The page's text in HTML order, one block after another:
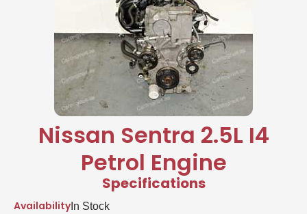
Nissan Sentra 2.5L I4
Petrol Engine
Specifications
AvailabilityIn Stock